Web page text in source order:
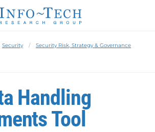
Security
Security Risk, Strategy & Governance
Handling
Tool